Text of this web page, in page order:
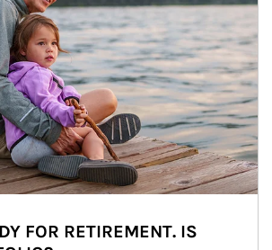
FOR RETIREMENT. IS